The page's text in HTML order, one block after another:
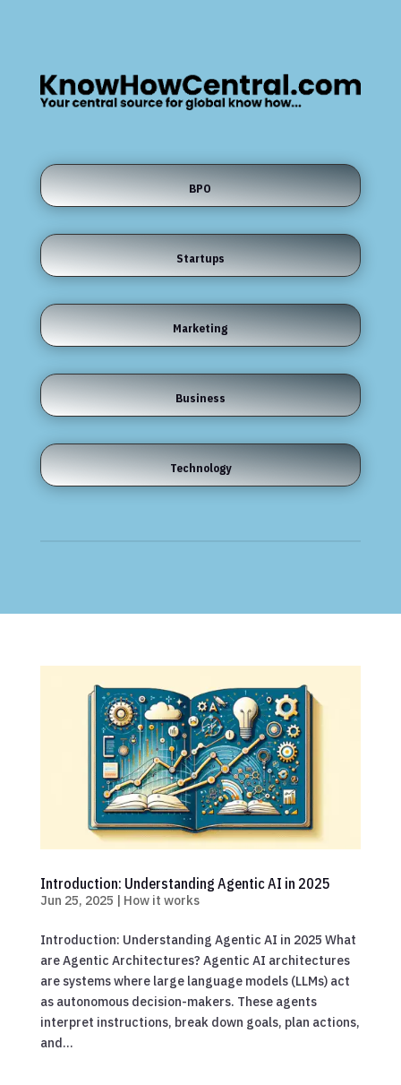
BPO
Startups
Marketing
Business
Technology
Introduction: Understanding Agentic AI in 2025
Jun 25, 2025 | How it works
Introduction: Understanding Agentic AI in 2025 What
are Agentic Architectures? Agentic AI architectures
are systems where large language models (LLMs) act
as autonomous decision-makers. These agents
interpret instructions, break down goals, plan actions,
and...